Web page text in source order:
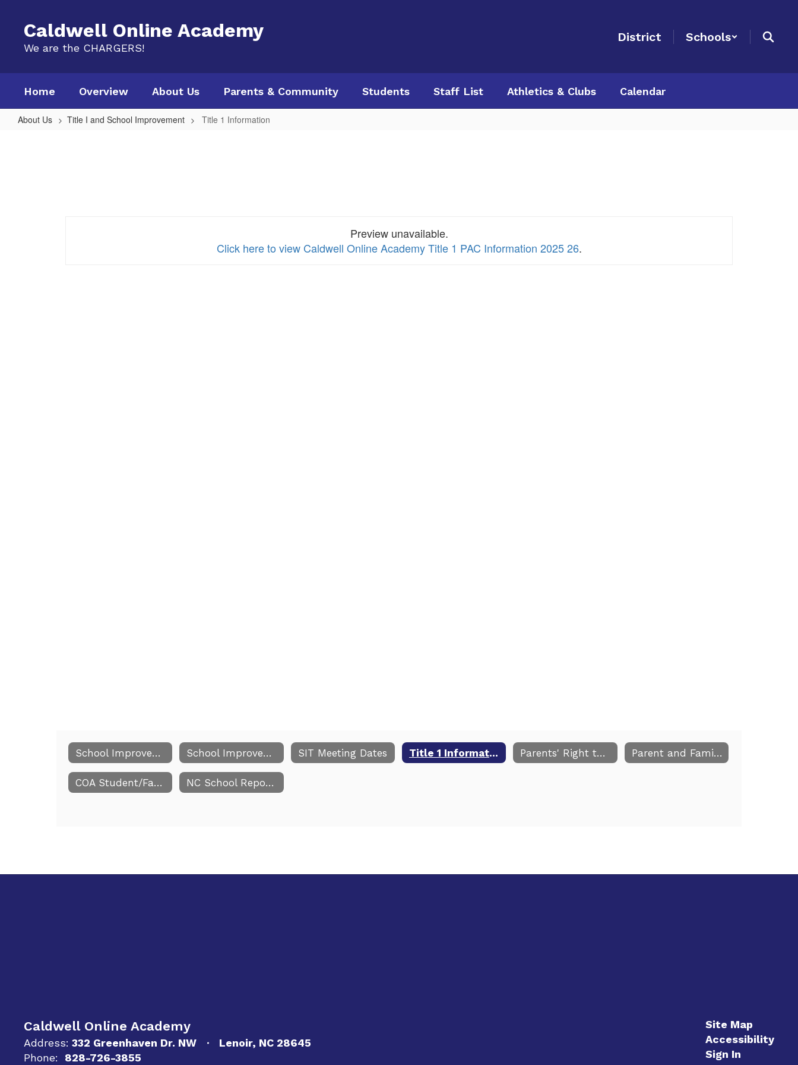
content
Caldwell Online Academy
We are the CHARGERS!
District Schools
Home Overview About Us Parents & Community Students Staff List Athletics & Clubs Calendar
About Us Title I and School Improvement Title 1 Information
Preview unavailable.
Click here to view Caldwell Online Academy Title 1 PAC Information 2025 26.
School Improvement Team Members School Improvement Plan SIT Meeting Dates Title 1 Information Parents' Right to Know Parent and Family Engagement
COA Student/Family/School Commitment Compact NC School Report Card
Caldwell Online Academy
Address: 332 Greenhaven Dr. NW
Lenoir, NC 28645
Phone:
828-726-3855
Site Map
Accessibility
Sign In